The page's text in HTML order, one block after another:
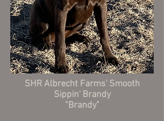
SHR Albrecht Farms' Smooth
Sippin' Brandy
"Brandy"